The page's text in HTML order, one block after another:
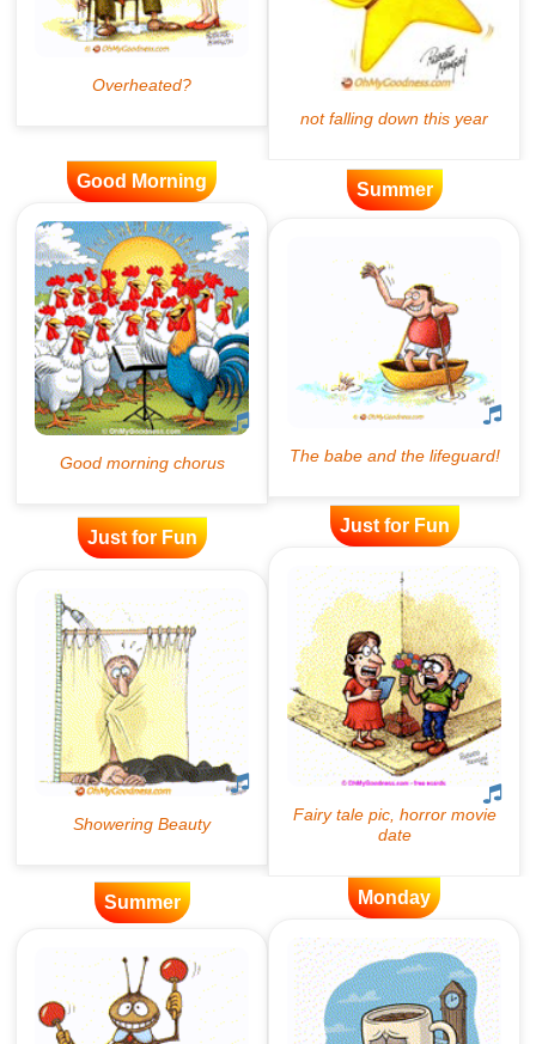
Good Morning Summer
Just for Fun
Just for Fun
Summer Monday